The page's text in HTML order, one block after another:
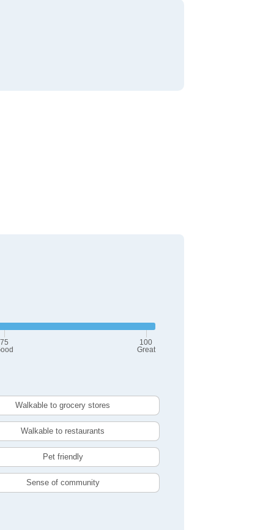
75
100
Great
Walkable to grocery stores
Walkable to restaurants
Pet friendly
Sense of community